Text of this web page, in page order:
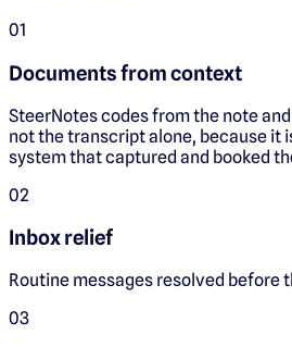
01
Documents from context
SteerNotes codes from the note
not the transcript alone, because it
system that captured and booked
02
Inbox relief
Routine messages resolved before
03